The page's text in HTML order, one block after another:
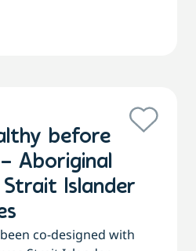
before
Aboriginal
Islander
co-designed with